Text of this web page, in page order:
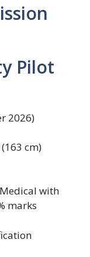
Pilot
2026)
cm)
with
marks